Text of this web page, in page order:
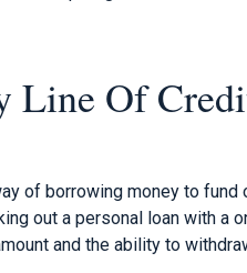
Line Of
of borrowing money to fund
out a personal loan with a
and the ability to